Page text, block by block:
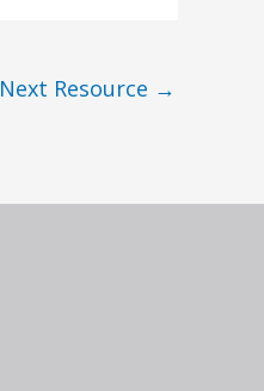
Next Resource →